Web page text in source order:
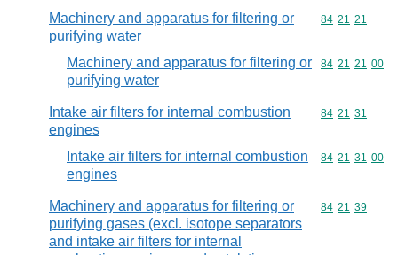
Machinery and apparatus for filtering or
purifying water
Commodity
84 21 21
Machinery and apparatus for filtering or
purifying water
Commodity
84 21 21 00
Intake air filters for internal combustion
engines
Commodity
84 21 31
Intake air filters for internal combustion
engines
Commodity
84 21 31 00
Machinery and apparatus for filtering or
purifying gases (excl. isotope separators
and intake air filters for internal
Commodity
84 21 39